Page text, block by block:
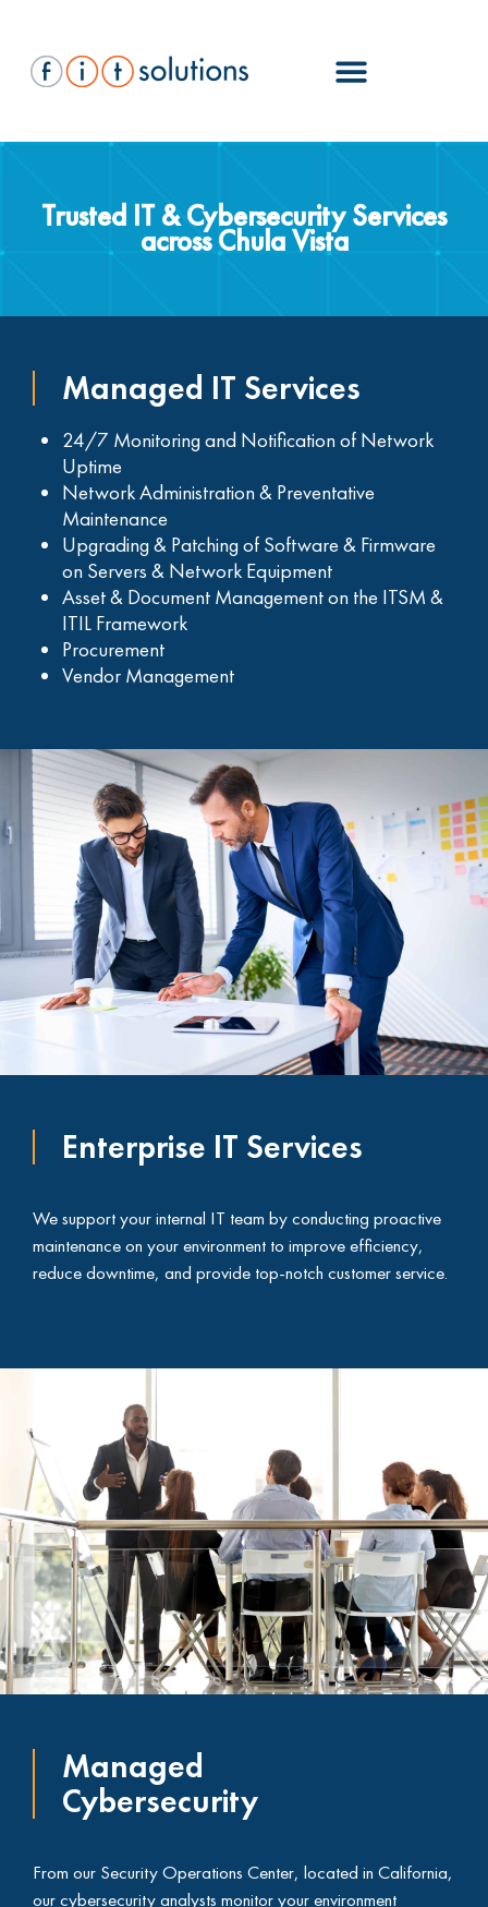
Trusted IT & Cybersecurity Services
across Chula Vista
Managed IT Services
24/7 Monitoring and Notification of Network
Uptime
Network Administration & Preventative
Maintenance
Upgrading & Patching of Software & Firmware
on Servers & Network Equipment
Asset & Document Management on the ITSM &
ITIL Framework
Procurement
Vendor Management
Enterprise IT Services
We support your internal IT team by conducting proactive
maintenance on your environment to improve efficiency,
reduce downtime, and provide top-notch customer service.
Managed
Cybersecurity
From our Security Operations Center, located in California,
our cybersecurity analysts monitor your environment